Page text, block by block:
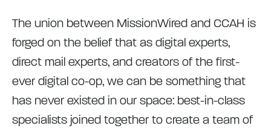
The union between MissionWired and CCAH is
forged on the belief that as digital experts,
direct mail experts, and creators of the first-
ever digital co-op, we can be something that
has never existed in our space: best-in-class
specialists joined together to create a team of